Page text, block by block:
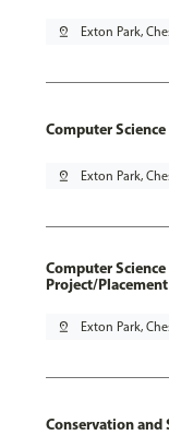
pin_drop Exton Park,
Computer
pin_drop Exton Park,
Computer
Project/Placement
pin_drop Exton Park,
Conservation and